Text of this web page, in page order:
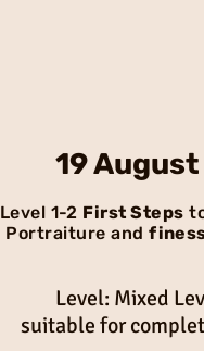
19
Level 1-2 First Steps
Portraiture and
Level: Mixed
suitable for